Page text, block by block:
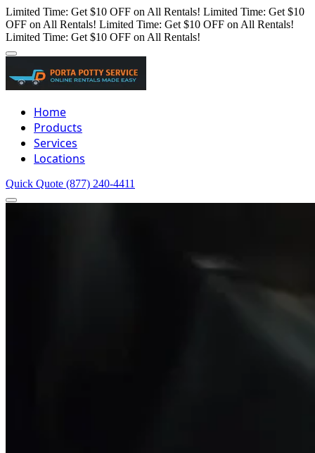
Limited Time: Get $10 OFF on All Rentals! Limited Time: Get $10
OFF on All Rentals! Limited Time: Get $10 OFF on All Rentals!
Limited Time: Get $10 OFF on All Rentals!
Home
Products
Services
Locations
Quick Quote (877) 240-4411